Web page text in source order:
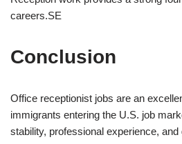
careers.SE
Conclusion
Office receptionist jobs are an
immigrants entering the U.S. job
stability, professional experience,